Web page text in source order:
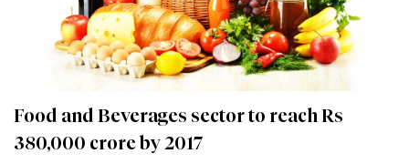
Food and Beverages sector to reach Rs
380,000 crore by 2017